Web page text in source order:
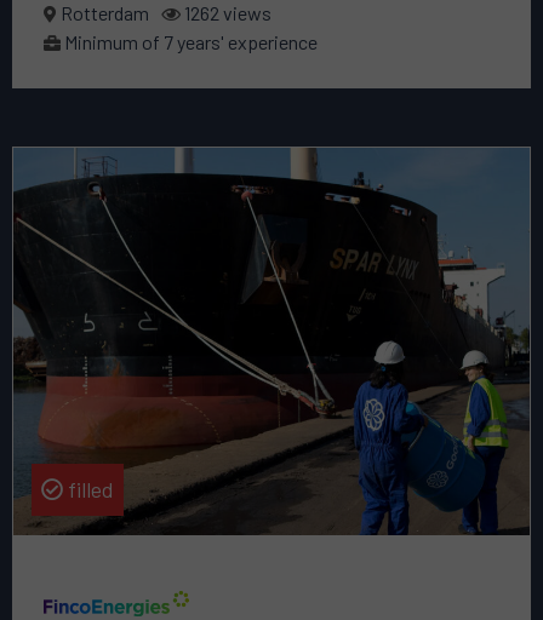
Rotterdam
1262 views
Minimum of 7 years' experience
more
about
Senior
Partnerships
Manager
of
GoodZero
filled